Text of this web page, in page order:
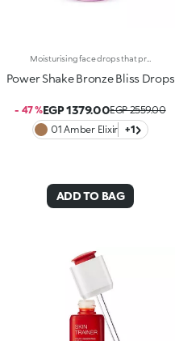
Moisturising face drops that provide a beautiful golden tanned look. A light texture with a pearlescent finish for skin that&rsquo;s glowing, nourished and even.Revolutionise your skincare routine:-A formula enriched with lemon extract, vitamin C, niacinamide and a mix of vitamins-Enhance your skin&rsquo;s beauty by giving it a satiny sun-kissed look right from the first application, without it feeling greasy-Instantly absorbed, the drops leave the skin moisturised-Delicately scented with a blend of citrus, rose, camellia, magnolia, sandalwood and musk notes-Ideal for all skin types, from dry to normal to combination-A pressurised dispenser bottle with a vibrant, modern design for zero waste and maximum enjoyment
Power Shake Bronze Bliss Drops
- 47 %EGP 1379.00EGP 2559.00
01 Amber Elixir
+1
ADD TO BAG